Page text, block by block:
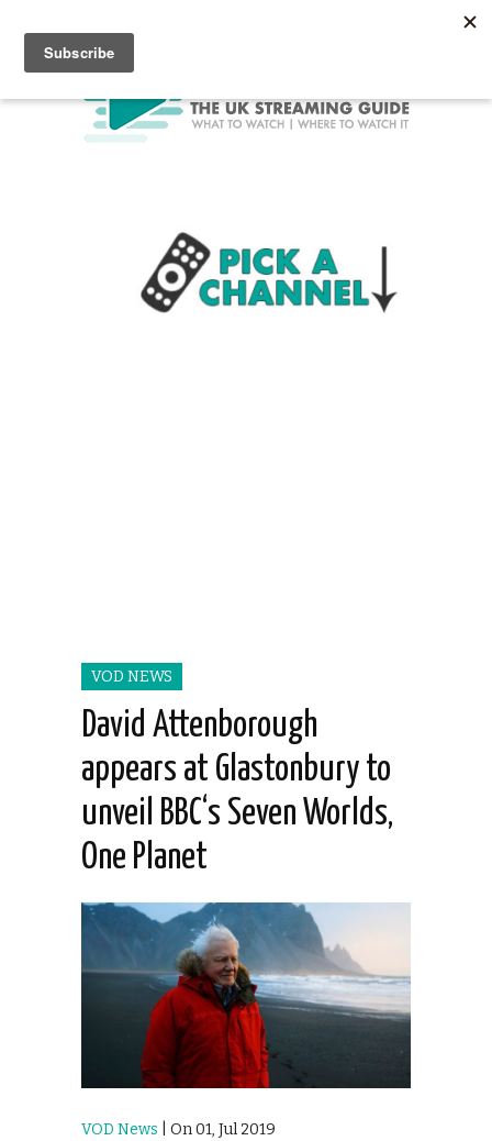
VOD NEWS
David Attenborough
appears at Glastonbury to
unveil BBC‘s Seven Worlds,
One Planet
VOD News | On 01, Jul 2019